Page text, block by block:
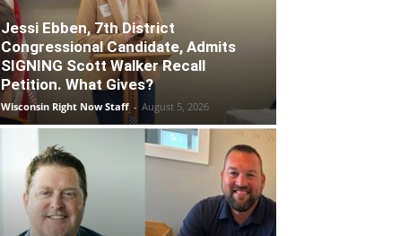
Jessi Ebben, 7th District
Congressional Candidate, Admits
SIGNING Scott Walker Recall
Petition. What Gives?
Wisconsin Right Now Staff - August 5, 2026